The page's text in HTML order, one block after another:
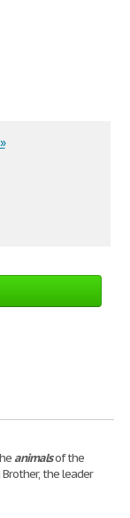
animalsof the
the leader